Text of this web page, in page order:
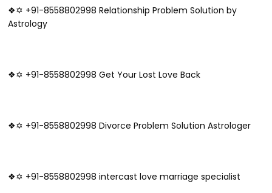
❖✡ +91-8558802998 Relationship Problem Solution by
Astrology
❖✡ +91-8558802998 Get Your Lost Love Back
❖✡ +91-8558802998 Divorce Problem Solution Astrologer
❖✡ +91-8558802998 intercast love marriage specialist